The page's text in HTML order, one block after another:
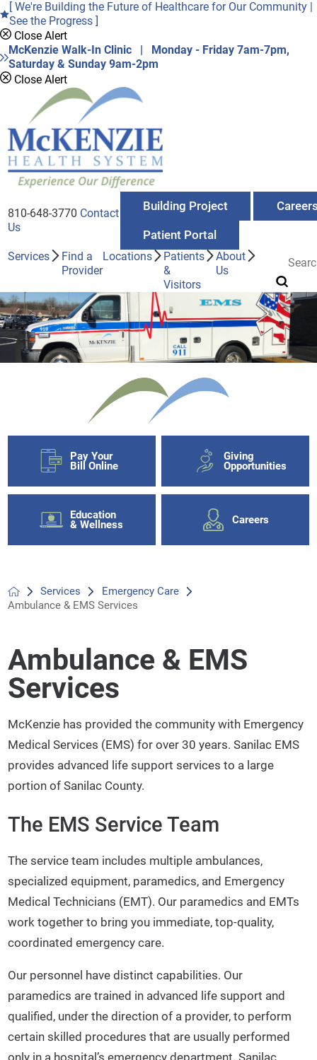
[ We're Building the Future of Healthcare for Our Community |
See the Progress ]
Close Alert
McKenzie Walk-In Clinic | Monday - Friday 7am-7pm,
Saturday & Sunday 9am-2pm
Close Alert
810-648-3770 Contact
Us
Building Project
Patient Portal
Services
Find a
Provider
Locations
Patients
&
Visitors
About
Us
Pay Your
Bill Online
Giving
Opportunities
Education
& Wellness Careers
Services
Emergency Care
Ambulance & EMS Services
Ambulance & EMS
Services
McKenzie has provided the community with Emergency
Medical Services (EMS) for over 30 years. Sanilac EMS
provides advanced life support services to a large
portion of Sanilac County.
The EMS Service Team
The service team includes multiple ambulances,
specialized equipment, paramedics, and Emergency
Medical Technicians (EMT). Our paramedics and EMTs
work together to bring you immediate, top-quality,
coordinated emergency care.
Our personnel have distinct capabilities. Our
paramedics are trained in advanced life support and
qualified, under the direction of a provider, to perform
certain skilled procedures that are usually performed